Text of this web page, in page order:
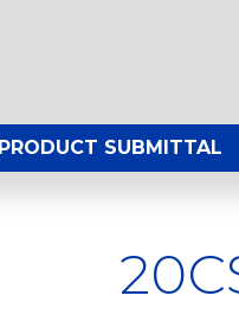
PRODUCT SUBMITTAL